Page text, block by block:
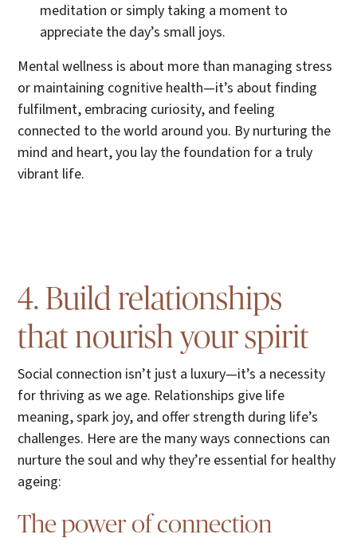
meditation or simply taking a moment to
appreciate the day’s small joys.
Mental wellness is about more than managing stress
or maintaining cognitive health—it’s about finding
fulfilment, embracing curiosity, and feeling
connected to the world around you. By nurturing the
mind and heart, you lay the foundation for a truly
vibrant life.
4. Build relationships
that nourish your spirit
Social connection isn’t just a luxury—it’s a necessity
for thriving as we age. Relationships give life
meaning, spark joy, and offer strength during life’s
challenges. Here are the many ways connections can
nurture the soul and why they’re essential for healthy
ageing:
The power of connection